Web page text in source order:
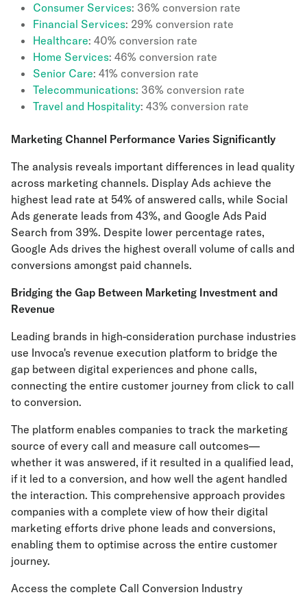
Consumer Services: 36% conversion rate
Financial Services: 29% conversion rate
Healthcare: 40% conversion rate
Home Services: 46% conversion rate
Senior Care: 41% conversion rate
Telecommunications: 36% conversion rate
Travel and Hospitality: 43% conversion rate
Marketing Channel Performance Varies Significantly
The analysis reveals important differences in lead quality
across marketing channels. Display Ads achieve the
highest lead rate at 54% of answered calls, while Social
Ads generate leads from 43%, and Google Ads Paid
Search from 39%. Despite lower percentage rates,
Google Ads drives the highest overall volume of calls and
conversions amongst paid channels.
Bridging the Gap Between Marketing Investment and
Revenue
Leading brands in high-consideration purchase industries
use Invoca's revenue execution platform to bridge the
gap between digital experiences and phone calls,
connecting the entire customer journey from click to call
to conversion.
The platform enables companies to track the marketing
source of every call and measure call outcomes—
whether it was answered, if it resulted in a qualified lead,
if it led to a conversion, and how well the agent handled
the interaction. This comprehensive approach provides
companies with a complete view of how their digital
marketing efforts drive phone leads and conversions,
enabling them to optimise across the entire customer
journey.
Access the complete Call Conversion Industry